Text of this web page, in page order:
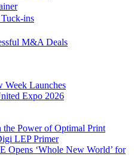
ins
M&A Deals
Launches
Expo 2026
the Power of Optimal Print
LEP Primer
Opens ‘Whole New World’ for